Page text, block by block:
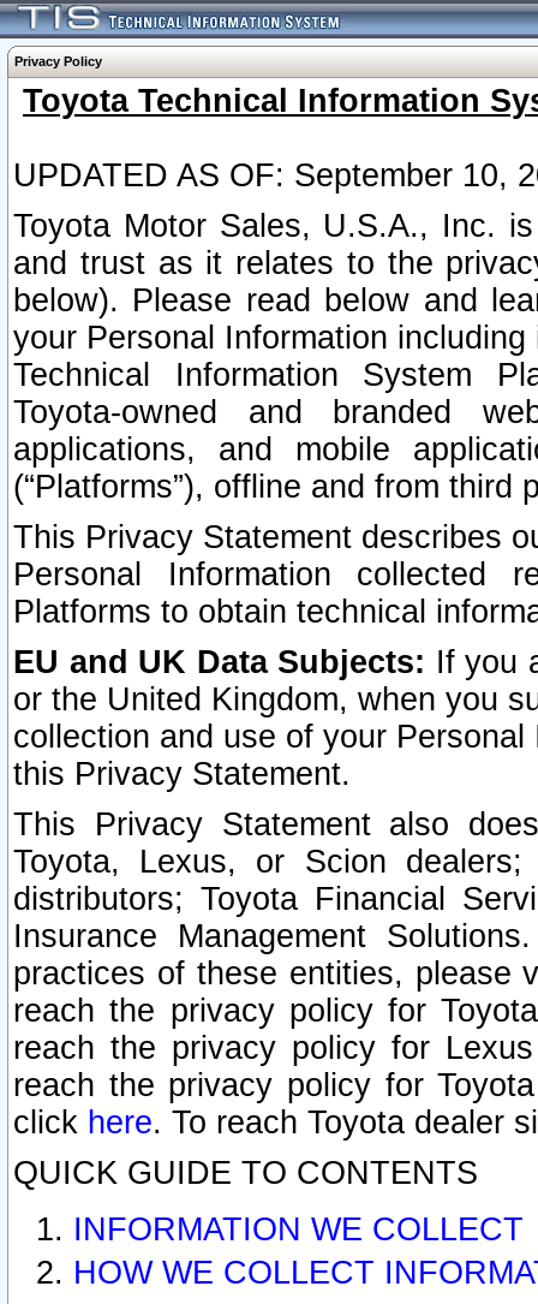
Privacy Policy
Toyota Technical Information
UPDATED AS OF: September 10,
Toyota Motor Sales, U.S.A., Inc.
and trust as it relates to the
below). Please read below and
your Personal Information
Technical Information System
Toyota-owned and branded
applications, and mobile
(“Platforms”), offline and from third
This Privacy Statement describes
Personal Information collected
Platforms to obtain technical
EU and UK Data Subjects: If you
or the United Kingdom, when you
collection and use of your
this Privacy Statement.
This Privacy Statement also
Toyota, Lexus, or Scion
distributors; Toyota Financial
Insurance Management
practices of these entities, please
reach the privacy policy for
reach the privacy policy for
reach the privacy policy for
click here. To reach Toyota dealer
QUICK GUIDE TO CONTENTS
INFORMATION WE COLLECT
HOW WE COLLECT